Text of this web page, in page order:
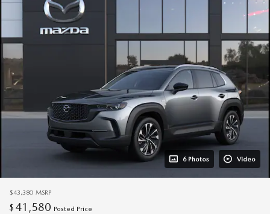
6 Photos Video
$43,380 MSRP
$ 41,580 Posted Price